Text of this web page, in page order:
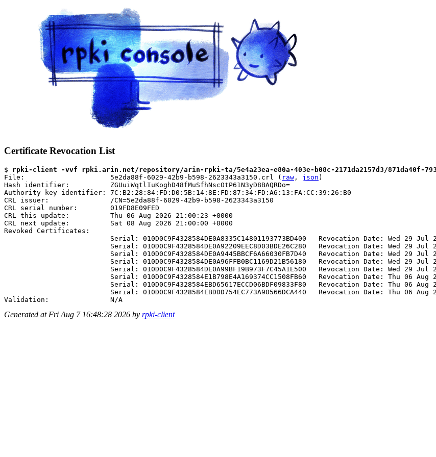
Certificate Revocation List
$ rpki-client -vvf rpki.arin.net/repository/arin-rpki-ta/5e4a23ea-e80a-403e-b08c-2171da2157d3/871da40f-793a-
File:                     5e2da88f-6029-42b9-b598-2623343a3150.crl ( raw , json )
Hash identifier:          ZGUuiWqtlIuKoghD48fMuSfhNscOtP61N3yD8BAQRDo=
Authority key identifier: 7C:B2:28:84:FD:D0:5B:14:8E:FD:87:34:FD:A6:13:FA:CC:39:26:B0
CRL issuer:               /CN=5e2da88f-6029-42b9-b598-2623343a3150
CRL serial number:        019FD8E09FED
CRL this update:          Thu 06 Aug 2026 21:00:23 +0000
CRL next update:          Sat 08 Aug 2026 21:00:00 +0000
Revoked Certificates:
Serial: 010D0C9F4328584DE0A8335C14801193773BD400   Revocation Date: Wed 29 Jul
Serial: 010D0C9F4328584DE0A92209EEC8D03BDE26C280   Revocation Date: Wed 29 Jul
Serial: 010D0C9F4328584DE0A9445BBCF6A66030FB7D40   Revocation Date: Wed 29 Jul
Serial: 010D0C9F4328584DE0A96FFB0BC1169D21B56180   Revocation Date: Wed 29 Jul
Serial: 010D0C9F4328584DE0A99BF19B973F7C45A1E500   Revocation Date: Wed 29 Jul
Serial: 010D0C9F4328584E1B798E4A169374CC1508FB60   Revocation Date: Thu 06 Aug
Serial: 010D0C9F4328584EBD65617ECCD06BDF09833F80   Revocation Date: Thu 06 Aug
Serial: 010D0C9F4328584EBDDD754EC773A90566DCA440   Revocation Date: Thu 06 Aug
Generated at Fri Aug 7 16:48:28 2026 by rpki-client